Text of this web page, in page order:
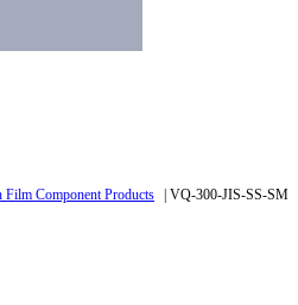
Film Component Products | VQ-300-JIS-SS-SM